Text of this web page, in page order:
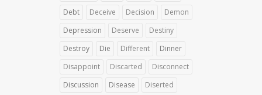
Debt
Deceive Decision
Demon
Depression
Deserve
Destiny
Destroy
Die Different
Dinner
Disappoint
Discarted
Disconnect
Discussion
Disease
Diserted